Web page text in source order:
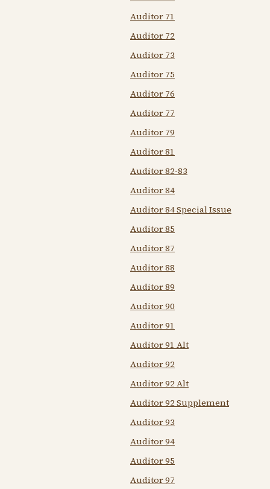
Auditor 71
Auditor 72
Auditor 73
Auditor 75
Auditor 76
Auditor 77
Auditor 79
Auditor 81
Auditor 82-83
Auditor 84
Auditor 84 Special Issue
Auditor 85
Auditor 87
Auditor 88
Auditor 89
Auditor 90
Auditor 91
Auditor 91 Alt
Auditor 92
Auditor 92 Alt
Auditor 92 Supplement
Auditor 93
Auditor 94
Auditor 95
Auditor 97